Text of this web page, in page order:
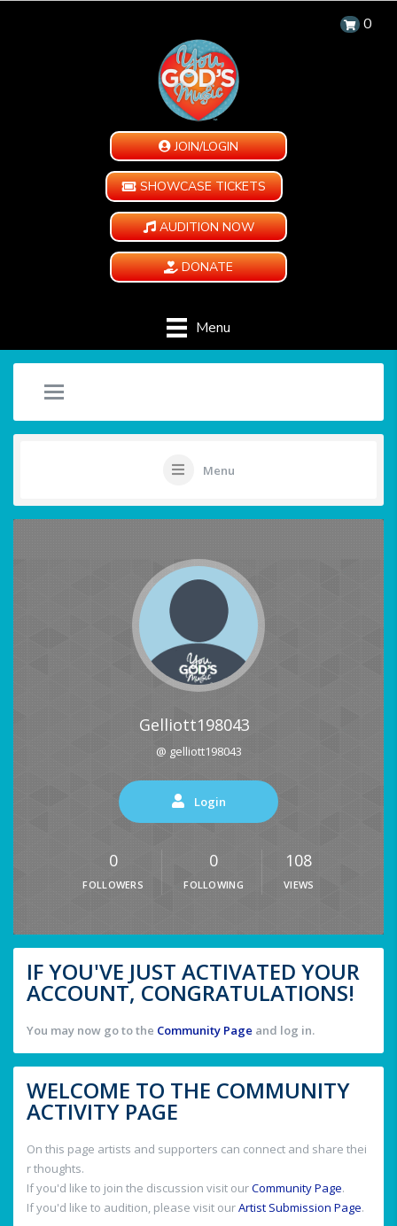
0
JOIN/LOGIN
SHOWCASE TICKETS
AUDITION NOW
DONATE
Menu
Menu
Gelliott198043
@ gelliott198043
Login
0
FOLLOWERS
0
FOLLOWING
108
VIEWS
IF YOU'VE JUST ACTIVATED YOUR
ACCOUNT, CONGRATULATIONS!
You may now go to the Community Page and log in.
WELCOME TO THE COMMUNITY
ACTIVITY PAGE
On this page artists and supporters can connect and share thei
r thoughts.
If you'd like to join the discussion visit ourCommunity Page.
If you'd like to audition, please visit ourArtist Submission Page.